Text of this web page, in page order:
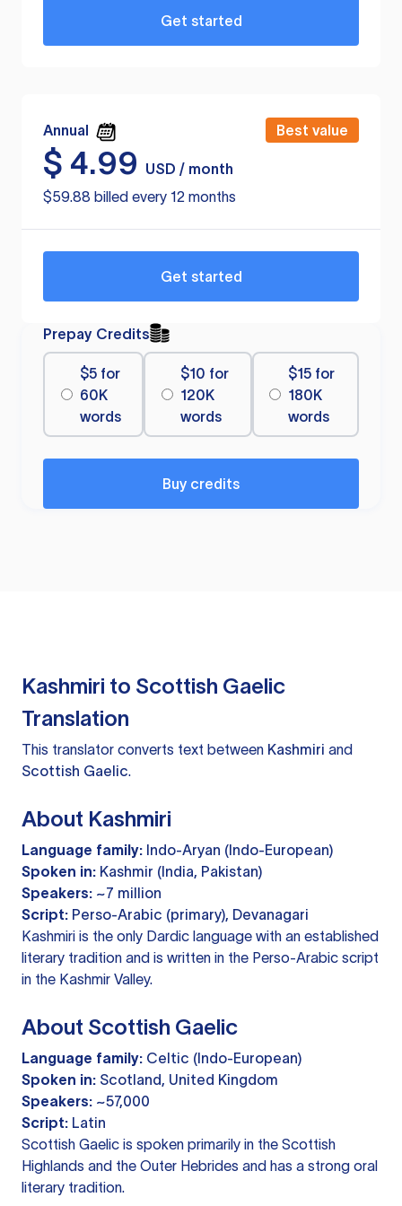
Get started
Annual Best value
$ 4.99
USD / month
$59.88 billed every 12 months
Get started
Prepay Credits
$5 for
60K
words
$10 for
120K
words
$15 for
180K
words
Buy credits
Kashmiri to Scottish Gaelic
Translation
This translator converts text between Kashmiri and
Scottish Gaelic.
About Kashmiri
Language family: Indo-Aryan (Indo-European)
Spoken in: Kashmir (India, Pakistan)
Speakers: ~7 million
Script: Perso-Arabic (primary), Devanagari
Kashmiri is the only Dardic language with an established
literary tradition and is written in the Perso-Arabic script
in the Kashmir Valley.
About Scottish Gaelic
Language family: Celtic (Indo-European)
Spoken in: Scotland, United Kingdom
Speakers: ~57,000
Script: Latin
Scottish Gaelic is spoken primarily in the Scottish
Highlands and the Outer Hebrides and has a strong oral
literary tradition.